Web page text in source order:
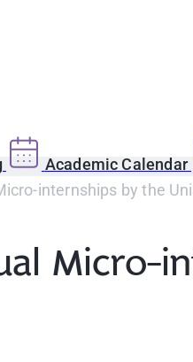
Academic Calendar
internships by the
Micro-